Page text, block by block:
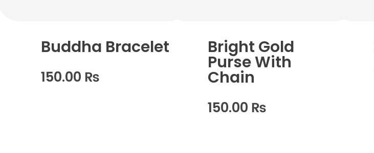
Buddha Bracelet
150.00 ₨
Bright Gold
Purse With
Chain
150.00 ₨